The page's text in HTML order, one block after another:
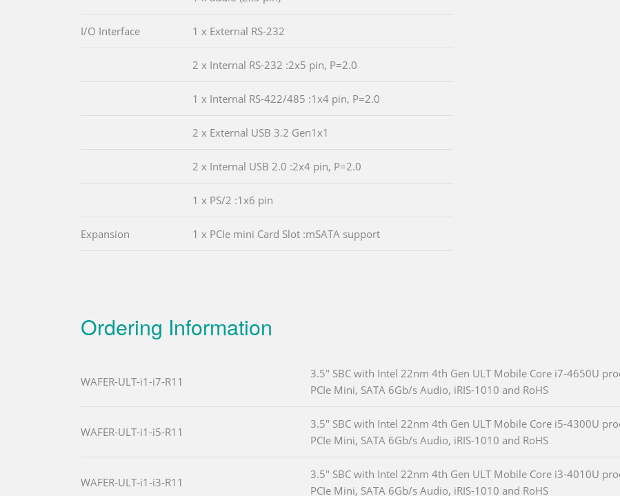
I/O Interface 1 x External RS-232
2 x Internal RS-232 :2x5 pin, P=2.0
1 x Internal RS-422/485 :1x4 pin, P=2.0
2 x External USB 3.2 Gen1x1
2 x Internal USB 2.0 :2x4 pin, P=2.0
1 x PS/2 :1x6 pin
Expansion 1 x PCIe mini Card Slot :mSATA support
Ordering Information
WAFER-ULT-i1-i7-R11
3.5" SBC with Intel 22nm 4th Gen ULT Mobile Core i7-4650U
PCIe Mini, SATA 6Gb/s Audio, iRIS-1010 and RoHS
WAFER-ULT-i1-i5-R11
3.5" SBC with Intel 22nm 4th Gen ULT Mobile Core i5-4300U
PCIe Mini, SATA 6Gb/s Audio, iRIS-1010 and RoHS
WAFER-ULT-i1-i3-R11
3.5" SBC with Intel 22nm 4th Gen ULT Mobile Core i3-4010U
PCIe Mini, SATA 6Gb/s Audio, iRIS-1010 and RoHS